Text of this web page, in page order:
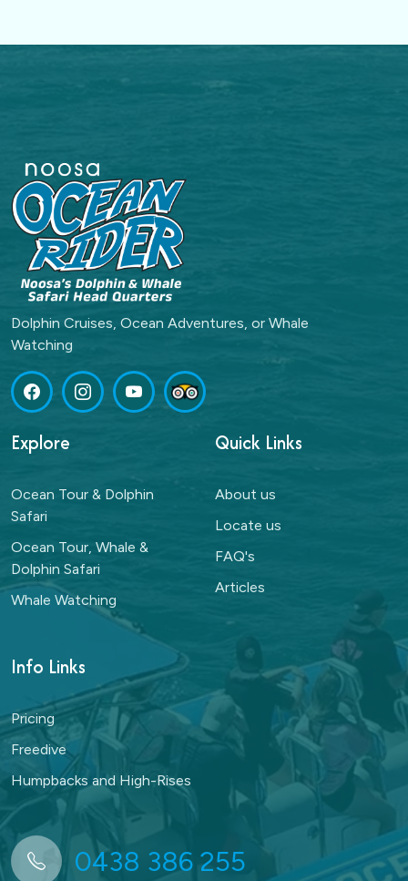
Dolphin Cruises, Ocean Adventures, or Whale
Watching
Explore
Ocean Tour & Dolphin
Safari
Ocean Tour, Whale &
Dolphin Safari
Whale Watching
Quick Links
About us
Locate us
FAQ's
Articles
Info Links
Pricing
Freedive
Humpbacks and High-Rises
0438 386 255